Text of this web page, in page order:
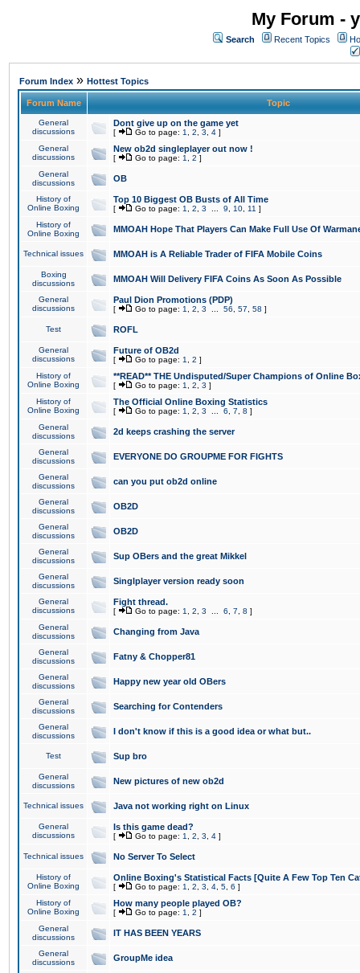
My Forum -
Search Recent Topics
Forum Index » Hottest Topics
Forum Name Topic
General
discussions
Dont give up on the game yet
[ Go to page: 1 2 3 4 ]
General
discussions
New ob2d singleplayer out now !
[ Go to page: 1 2 ]
General
discussions
OB
History of
Online Boxing
Top 10 Biggest OB Busts of All Time
[ Go to page: 1 2 3 9 10 11 ]
History of
Online Boxing
MMOAH Hope That Players Can Make Full Use Of
Technical issues MMOAH is A Reliable Trader of FIFA Mobile Coins
Boxing
discussions
MMOAH Will Delivery FIFA Coins As Soon As Possible
General
discussions
Paul Dion Promotions (PDP)
[ Go to page: 1 2 3 56 57 58 ]
Test ROFL
General
discussions
Future of OB2d
[ Go to page: 1 2 ]
History of
Online Boxing
**READ** THE Undisputed/Super Champions of Online
[ Go to page: 1 2 3 ]
History of
Online Boxing
The Official Online Boxing Statistics
[ Go to page: 1 2 3 6 7 8 ]
General
discussions
2d keeps crashing the server
General
discussions
EVERYONE DO GROUPME FOR FIGHTS
General
discussions
can you put ob2d online
General
discussions
OB2D
General
discussions
OB2D
General
discussions
Sup OBers and the great Mikkel
General
discussions
Singlplayer version ready soon
General
discussions
Fight thread.
[ Go to page: 1 2 3 6 7 8 ]
General
discussions
Changing from Java
General
discussions
Fatny & Chopper81
General
discussions
Happy new year old OBers
General
discussions
Searching for Contenders
General
discussions
I don't know if this is a good idea or what but..
Test Sup bro
General
discussions
New pictures of new ob2d
Technical issues Java not working right on Linux
General
discussions
Is this game dead?
[ Go to page: 1 2 3 4 ]
Technical issues No Server To Select
History of
Online Boxing
Online Boxing's Statistical Facts [Quite A Few Top Ten
[ Go to page: 1 2 3 4 5 6 ]
History of
Online Boxing
How many people played OB?
[ Go to page: 1 2 ]
General
discussions
IT HAS BEEN YEARS
General
discussions
GroupMe idea